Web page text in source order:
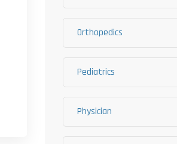
Orthopedics
Pediatrics
Physician